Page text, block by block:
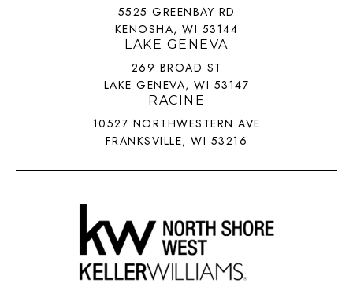
5525 GREENBAY RD
KENOSHA, WI 53144
LAKE GENEVA
269 BROAD ST
LAKE GENEVA, WI 53147
RACINE
10527 NORTHWESTERN AVE
FRANKSVILLE, WI 53216